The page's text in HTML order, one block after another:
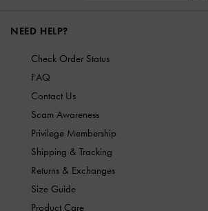
NEED HELP?
Check Order Status
FAQ
Contact Us
Scam Awareness
Privilege Membership
Shipping & Tracking
Returns & Exchanges
Size Guide
Product Care